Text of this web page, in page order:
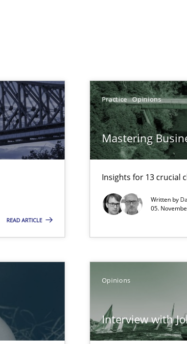
READ ARTICLE
Practice Opinions
Mastering
Insights for 13 crucial
Written by
05.
Opinions
Interview with